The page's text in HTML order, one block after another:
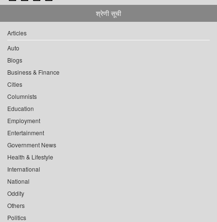
श्रेणी सूची
Articles
Auto
Blogs
Business & Finance
Cities
Columnists
Education
Employment
Entertainment
Government News
Health & Lifestyle
International
National
Oddity
Others
Politics